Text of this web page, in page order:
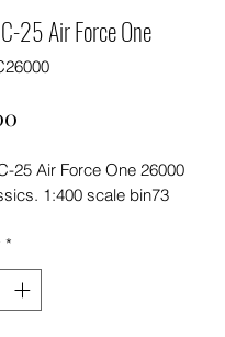
25 Air Force One
25 Air Force One 26000
1:400 scale bin73
*